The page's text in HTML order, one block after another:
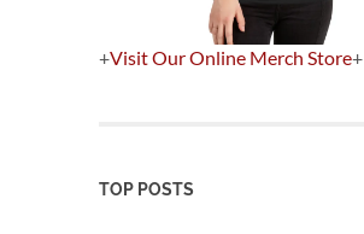
+Visit Our Online Merch Store+
TOP POSTS